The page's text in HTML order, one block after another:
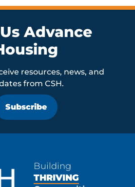
Advance
resources, news, and
from CSH.
Subscribe
Building
THRIVING